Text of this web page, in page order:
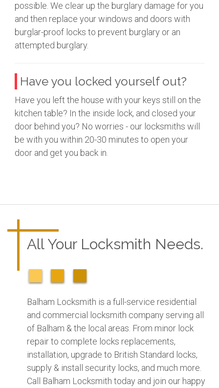
possible. We clear up the burglary damage for you
and then replace your windows and doors with
burglar-proof locks to prevent burglary or an
attempted burglary.
Have you locked yourself out?
Have you left the house with your keys still on the
kitchen table? In the inside lock, and closed your
door behind you? No worries - our locksmiths will
be with you within 20-30 minutes to open your
door and get you back in.
All Your Locksmith Needs.
Balham Locksmith is a full-service residential
and commercial locksmith company serving all
of Balham & the local areas. From minor lock
repair to complete locks replacements,
installation, upgrade to British Standard locks,
supply & install security locks, and much more.
Call Balham Locksmith today and join our happy